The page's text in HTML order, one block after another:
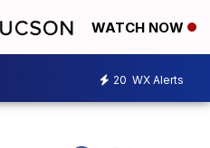
WATCH NOW
20 WX Alerts